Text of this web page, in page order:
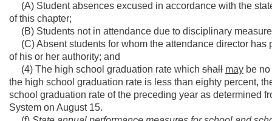
(A) Student absences excused in accordance with the
of this chapter;
(B) Students not in attendance due to disciplinary
(C) Absent students for whom the attendance director
of his or her authority; and
(4) The high school graduation rate which shall may be
the high school graduation rate is less than eighty percent,
school graduation rate of the preceding year as determined
System on August 15.